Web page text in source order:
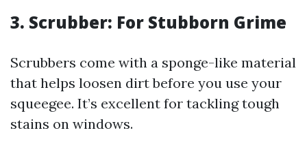
3. Scrubber: For Stubborn Grime
Scrubbers come with a sponge-like material
that helps loosen dirt before you use your
squeegee. It’s excellent for tackling tough
stains on windows.